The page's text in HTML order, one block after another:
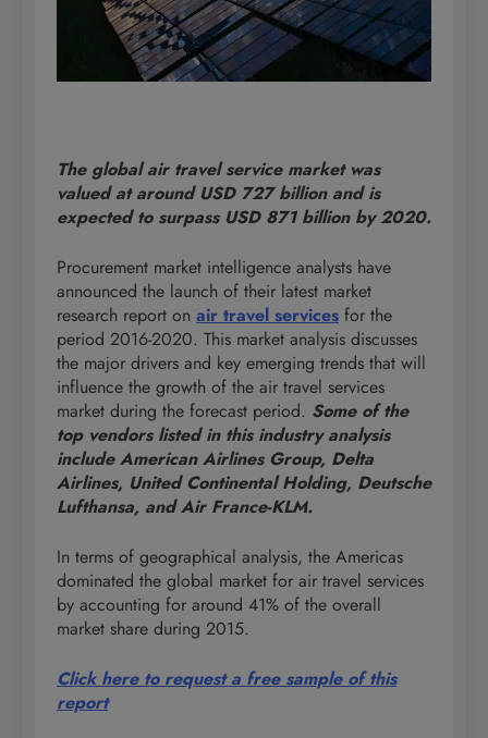
The global air travel service market was
valued at around USD 727 billion and is
expected to surpass USD 871 billion by 2020.
Procurement market intelligence analysts have
announced the launch of their latest market
research report on air travel services for the
period 2016-2020. This market analysis discusses
the major drivers and key emerging trends that will
influence the growth of the air travel services
market during the forecast period. Some of the
top vendors listed in this industry analysis
include American Airlines Group, Delta
Airlines, United Continental Holding, Deutsche
Lufthansa, and Air France-KLM.
In terms of geographical analysis, the Americas
dominated the global market for air travel services
by accounting for around 41% of the overall
market share during 2015.
Click here to request a free sample of this
report